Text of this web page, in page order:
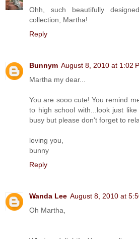
Ohh, such beautifully
collection, Martha!
Reply
Bunnym August 8, 2010 at 1:02
Martha my dear...
You are sooo cute! You remind
to high school with...look just
busy but please don't forget to
loving you,
bunny
Reply
Wanda Lee August 8, 2010 at
Oh Martha,